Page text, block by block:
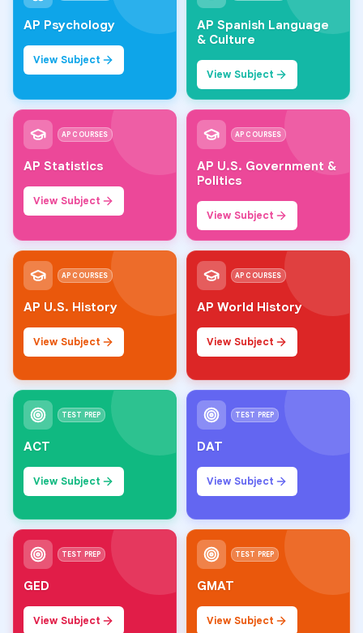
AP Psychology
View Subject
AP Spanish Language
& Culture
View Subject
AP COURSES
AP Statistics
View Subject
AP COURSES
AP U.S. Government &
Politics
View Subject
AP COURSES
AP U.S. History
View Subject
AP COURSES
AP World History
View Subject
TEST PREP
ACT
View Subject
TEST PREP
DAT
View Subject
TEST PREP
GED
View Subject
TEST PREP
GMAT
View Subject